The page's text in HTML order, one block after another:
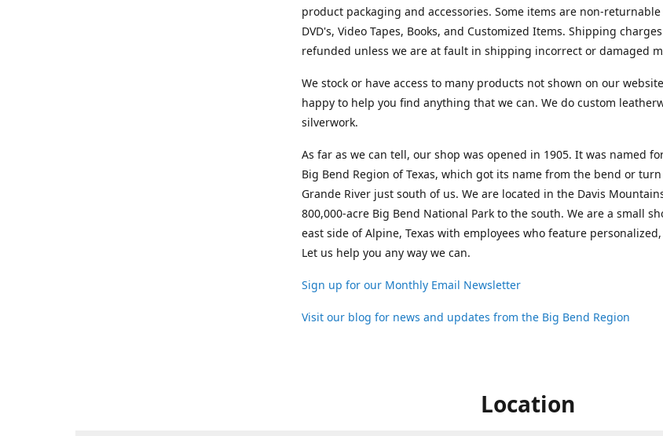
product packaging and accessories. Some items are non-returnable
DVD's, Video Tapes, Books, and Customized Items. Shipping
refunded unless we are at fault in shipping incorrect or damaged
We stock or have access to many products not shown on our
happy to help you find anything that we can. We do custom
silverwork.
As far as we can tell, our shop was opened in 1905. It was named
Big Bend Region of Texas, which got its name from the bend or
Grande River just south of us. We are located in the Davis
800,000-acre Big Bend National Park to the south. We are a small
east side of Alpine, Texas with employees who feature
Let us help you any way we can.
Sign up for our Monthly Email Newsletter
Visit our blog for news and updates from the Big Bend Region
Location